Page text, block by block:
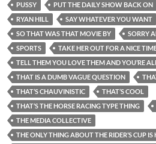
PUSSY
PUT THE DAILY SHOW BACK ON
RYAN HILL
SAY WHATEVER YOU WANT
SO THAT WAS THAT MOVIE BY
SORRY
SPORTS
TAKE HER OUT FOR A NICE
TELL THEM YOU LOVE THEM AND YOU’RE
THAT IS A DUMB VAGUE QUESTION
THAT’S CHAUVINISTIC
THAT’S COOL
THAT’S THE HORSE RACING TYPE THING
THE MEDIA COLLECTIVE
THE ONLY THING ABOUT THE RIDER’S CUP IS